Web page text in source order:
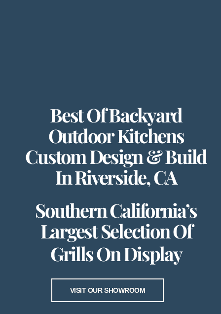
Best Of Backyard
Outdoor Kitchens
Custom Design & Build
In Riverside, CA
Southern California’s
Largest Selection Of
Grills On Display
VISIT OUR SHOWROOM